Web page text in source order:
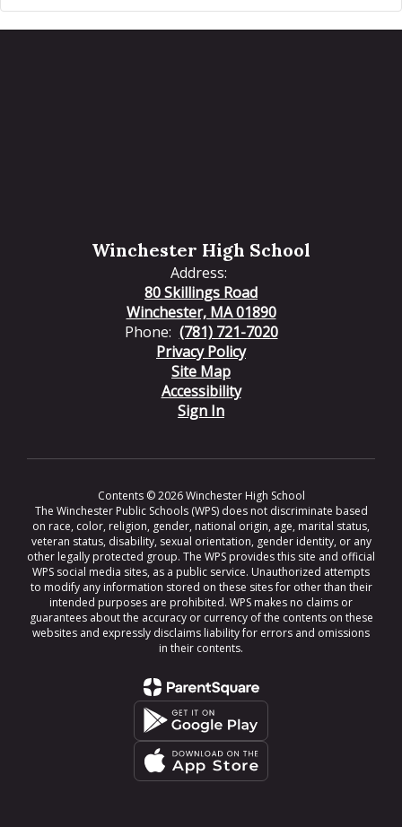
Winchester High School
Address:
80 Skillings Road
Winchester, MA 01890
Phone: (781) 721-7020
Privacy Policy
Site Map
Accessibility
Sign In
Contents © 2026 Winchester High School
The Winchester Public Schools (WPS) does not discriminate based
on race, color, religion, gender, national origin, age, marital status,
veteran status, disability, sexual orientation, gender identity, or any
other legally protected group. The WPS provides this site and official
WPS social media sites, as a public service. Unauthorized attempts
to modify any information stored on these sites for other than their
intended purposes are prohibited. WPS makes no claims or
guarantees about the accuracy or currency of the contents on these
websites and expressly disclaims liability for errors and omissions
in their contents.